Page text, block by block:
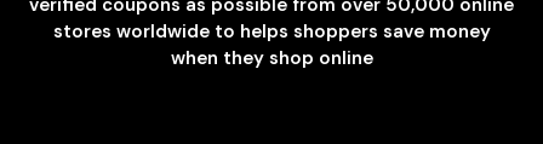
verified coupons as possible from over 50,000 online
stores worldwide to helps shoppers save money
when they shop online